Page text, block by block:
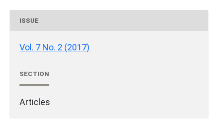
ISSUE
Vol. 7 No. 2 (2017)
SECTION
Articles